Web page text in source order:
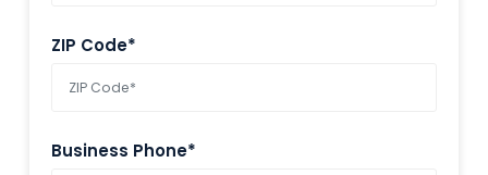
ZIP Code*
Business Phone*